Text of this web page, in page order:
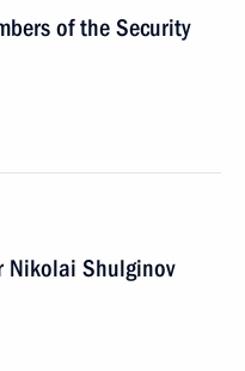
of the Security
Nikolai Shulginov